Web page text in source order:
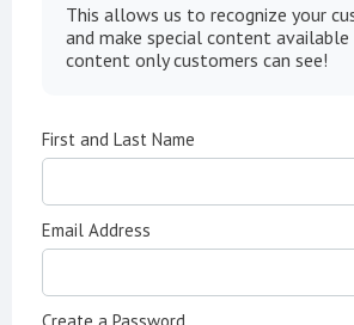
This allows us to recognize your
and make special content
content only customers can see!
First and Last Name
Email Address